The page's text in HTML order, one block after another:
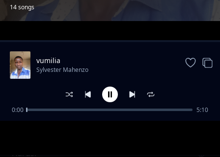
14 songs
Trending
Harusi
vumilia
Sylvester Mahenzo
0:00 5:10